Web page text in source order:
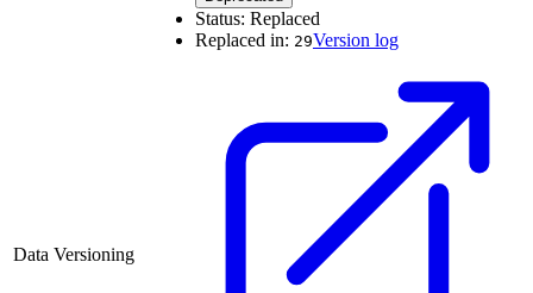
Data Versioning
Status: Replaced
Replaced in: 29Version log